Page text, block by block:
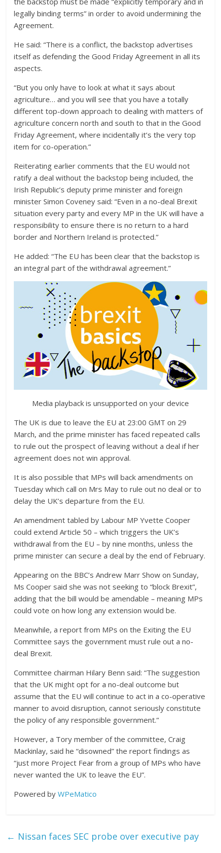
legally binding terms” in order to avoid undermining the
Agreement.
He said: “There is a conflict, the backstop advertises
itself as defending the Good Friday Agreement in all its
aspects.
“But you only have to look at what it says about
agriculture… and you will see that you have a totally
different top-down approach to dealing with matters of
agriculture concern north and south to that in the Good
Friday Agreement, where incidentally it’s the very top
item for co-operation.”
Reiterating earlier comments that the EU would not
ratify a deal without the backstop being included, the
Irish Republic’s deputy prime minister and foreign
minister Simon Coveney said: “Even in a no-deal Brexit
situation every party and every MP in the UK will have a
responsibility to ensure there is no return to a hard
border and Northern Ireland is protected.”
He added: “The EU has been clear that the backstop is
an integral part of the withdrawal agreement.”
Media playback is unsupported on your device
The UK is due to leave the EU at 23:00 GMT on 29
March, and the prime minister has faced repeated calls
to rule out the prospect of leaving without a deal if her
agreement does not win approval.
It is also possible that MPs will back amendments on
Tuesday which call on Mrs May to rule out no deal or to
delay the UK’s departure from the EU.
An amendment tabled by Labour MP Yvette Cooper
could extend Article 50 – which triggers the UK’s
withdrawal from the EU – by nine months, unless the
prime minister can secure a deal by the end of February.
Appearing on the BBC’s Andrew Marr Show on Sunday,
Ms Cooper said she was not seeking to “block Brexit”,
adding that the bill would be amendable – meaning MPs
could vote on how long any extension would be.
Meanwhile, a report from MPs on the Exiting the EU
Committee says the government must rule out a no-
deal Brexit.
Committee chairman Hilary Benn said: “The suggestion
that the UK might opt for a no-deal outcome but
assume that the EU will continue to act in a co-operative
manner to avoid disruption, cannot seriously constitute
the policy of any responsible government.”
However, a Tory member of the committee, Craig
Mackinlay, said he “disowned” the report findings as
“just more Project Fear from a group of MPs who have
never wanted the UK to leave the EU”.
Powered byWPeMatico
← Nissan faces SEC probe over executive pay